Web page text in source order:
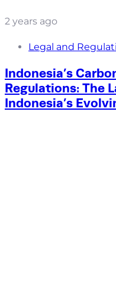
2 years ago
Legal and
Indonesia’s
Regulations: The
Indonesia’s